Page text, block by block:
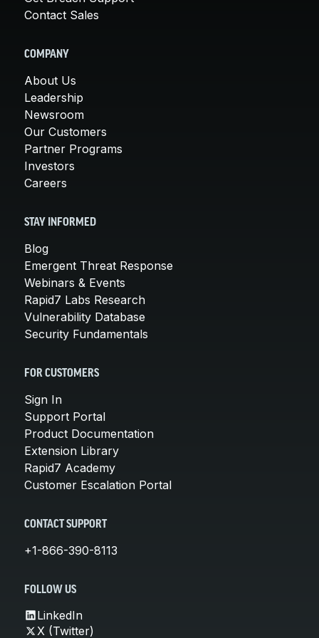
Contact Sales
COMPANY
About Us
Leadership
Newsroom
Our Customers
Partner Programs
Investors
Careers
STAY INFORMED
Blog
Emergent Threat Response
Webinars & Events
Rapid7 Labs Research
Vulnerability Database
Security Fundamentals
FOR CUSTOMERS
Sign In
Support Portal
Product Documentation
Extension Library
Rapid7 Academy
Customer Escalation Portal
CONTACT SUPPORT
+1-866-390-8113
FOLLOW US
LinkedIn
X (Twitter)